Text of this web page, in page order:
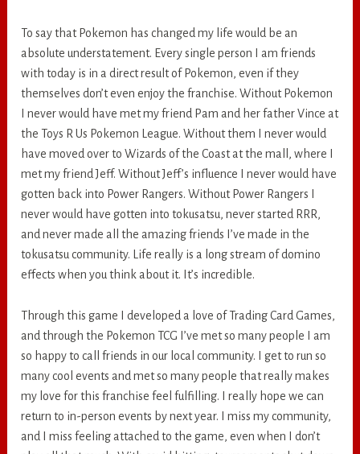
To say that Pokemon has changed my life would be an
absolute understatement. Every single person I am friends
with today is in a direct result of Pokemon, even if they
themselves don’t even enjoy the franchise. Without Pokemon
I never would have met my friend Pam and her father Vince at
the Toys R Us Pokemon League. Without them I never would
have moved over to Wizards of the Coast at the mall, where I
met my friend Jeff. Without Jeff’s influence I never would have
gotten back into Power Rangers. Without Power Rangers I
never would have gotten into tokusatsu, never started RRR,
and never made all the amazing friends I’ve made in the
tokusatsu community. Life really is a long stream of domino
effects when you think about it. It’s incredible.
Through this game I developed a love of Trading Card Games,
and through the Pokemon TCG I’ve met so many people I am
so happy to call friends in our local community. I get to run so
many cool events and met so many people that really makes
my love for this franchise feel fulfilling. I really hope we can
return to in-person events by next year. I miss my community,
and I miss feeling attached to the game, even when I don’t